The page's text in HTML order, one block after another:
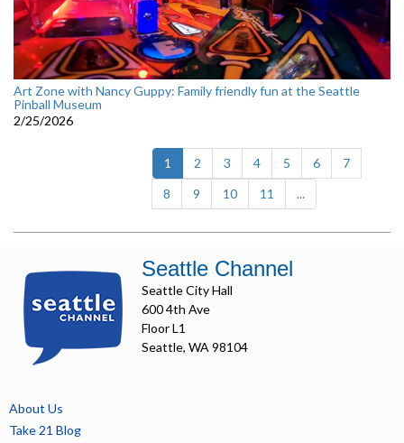
Art Zone with Nancy Guppy: Family friendly fun at the Seattle
Pinball Museum
2/25/2026
1 (current)
2 3 4 5 6
7
8
9 10 11 ...
Seattle Channel
Seattle City Hall
600 4th Ave
Floor L1
Seattle, WA 98104
About Us
Take 21 Blog